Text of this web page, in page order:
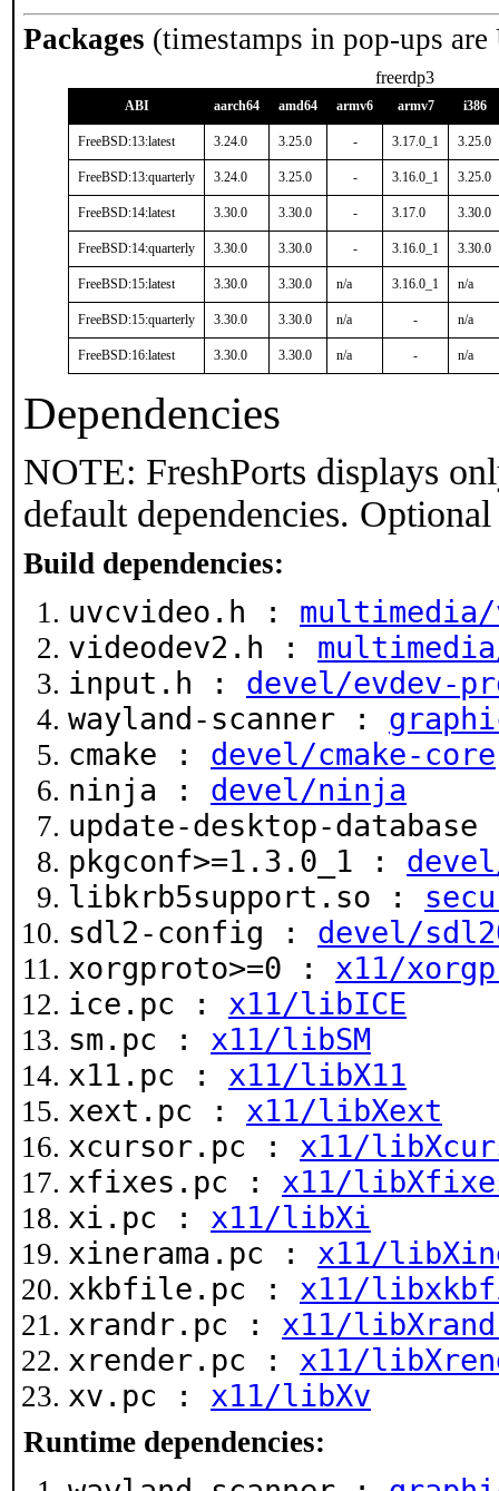
Packages (timestamps in pop-ups
freerdp3
ABI aarch64 amd64 armv6 armv7 i386
FreeBSD:13:latest 3.24.0 3.25.0 - 3.17.0_1 3.25.0
FreeBSD:13:quarterly 3.24.0 3.25.0 - 3.16.0_1 3.25.0
FreeBSD:14:latest 3.30.0 3.30.0 - 3.17.0 3.30.0
FreeBSD:14:quarterly 3.30.0 3.30.0 - 3.16.0_1 3.30.0
FreeBSD:15:latest 3.30.0 3.30.0 n/a 3.16.0_1 n/a
FreeBSD:15:quarterly 3.30.0 3.30.0 n/a - n/a
FreeBSD:16:latest 3.30.0 3.30.0 n/a - n/a
Dependencies
NOTE: FreshPorts displays
default dependencies.
Build dependencies:
uvcvideo.h : multimedia/
videodev2.h :
input.h : devel/evdev-
wayland-scanner :
cmake : devel/cmake-core
ninja : devel/ninja
update-desktop-
pkgconf>=1.3.0_1 :
libkrb5support.so :
sdl2-config : devel/
xorgproto>=0 : x11/
ice.pc : x11/libICE
sm.pc : x11/libSM
x11.pc : x11/libX11
xext.pc : x11/libXext
xcursor.pc : x11/
xfixes.pc : x11/
xi.pc : x11/libXi
xinerama.pc : x11/
xkbfile.pc : x11/
xrandr.pc : x11/
xrender.pc : x11/
xv.pc : x11/libXv
Runtime dependencies: